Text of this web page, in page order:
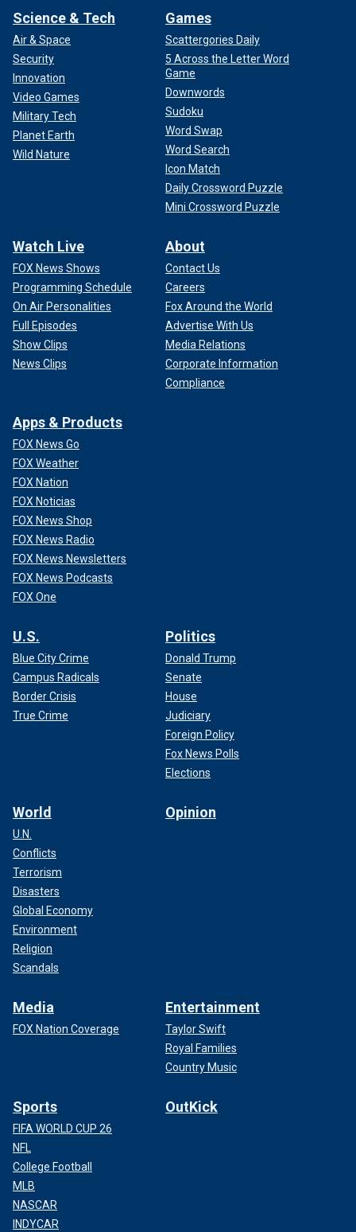
Science & Tech
Air & Space
Security
Innovation
Video Games
Military Tech
Planet Earth
Wild Nature
Games
Scattergories Daily
5 Across the Letter Word
Game
Downwords
Sudoku
Word Swap
Word Search
Icon Match
Daily Crossword Puzzle
Mini Crossword Puzzle
Watch Live
FOX News Shows
Programming Schedule
On Air Personalities
Full Episodes
Show Clips
News Clips
About
Contact Us
Careers
Fox Around the World
Advertise With Us
Media Relations
Corporate Information
Compliance
Apps & Products
FOX News Go
FOX Weather
FOX Nation
FOX Noticias
FOX News Shop
FOX News Radio
FOX News Newsletters
FOX News Podcasts
FOX One
U.S.
Blue City Crime
Campus Radicals
Border Crisis
True Crime
Politics
Donald Trump
Senate
House
Judiciary
Foreign Policy
Fox News Polls
Elections
World
U.N.
Conflicts
Terrorism
Disasters
Global Economy
Environment
Religion
Scandals
Opinion
Media
FOX Nation Coverage
Entertainment
Taylor Swift
Royal Families
Country Music
Sports
FIFA WORLD CUP 26
NFL
College Football
MLB
NASCAR
INDYCAR
OutKick